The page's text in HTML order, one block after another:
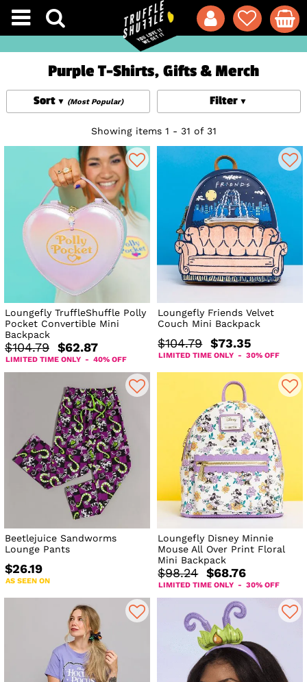
Purple T-Shirts, Gifts & Merch
Filter
Sort (Most Popular)
Showing items 1 - 31 of 31
Loungefly TruffleShuffle Polly
Pocket Convertible Mini
Backpack
$104.79 $62.87
LIMITED TIME ONLY - 40% OFF
Loungefly Friends Velvet
Couch Mini Backpack
$104.79 $73.35
LIMITED TIME ONLY - 30% OFF
Beetlejuice Sandworms
Lounge Pants
$26.19
AS SEEN ON
Loungefly Disney Minnie
Mouse All Over Print Floral
Mini Backpack
$98.24 $68.76
LIMITED TIME ONLY - 30% OFF